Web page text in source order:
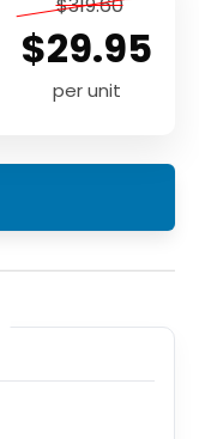
$29.95
per unit